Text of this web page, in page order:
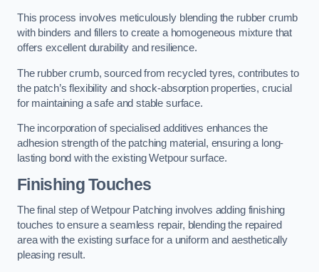
This process involves meticulously blending the rubber crumb
with binders and fillers to create a homogeneous mixture that
offers excellent durability and resilience.
The rubber crumb, sourced from recycled tyres, contributes to
the patch’s flexibility and shock-absorption properties, crucial
for maintaining a safe and stable surface.
The incorporation of specialised additives enhances the
adhesion strength of the patching material, ensuring a long-
lasting bond with the existing Wetpour surface.
Finishing Touches
The final step of Wetpour Patching involves adding finishing
touches to ensure a seamless repair, blending the repaired
area with the existing surface for a uniform and aesthetically
pleasing result.